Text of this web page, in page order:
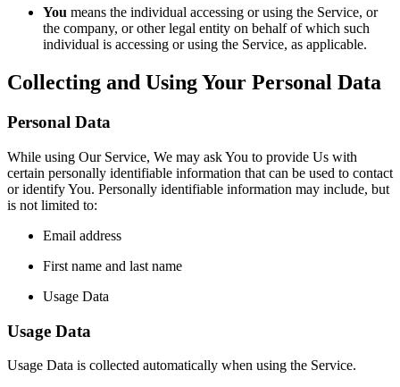
You means the individual accessing or using the Service, or
the company, or other legal entity on behalf of which such
individual is accessing or using the Service, as applicable.
Collecting and Using Your Personal Data
Personal Data
While using Our Service, We may ask You to provide Us with
certain personally identifiable information that can be used to contact
or identify You. Personally identifiable information may include, but
is not limited to:
Email address
First name and last name
Usage Data
Usage Data
Usage Data is collected automatically when using the Service.